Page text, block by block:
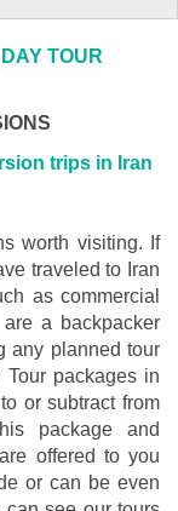
TOUR
trips in Iran
worth visiting. If
traveled to Iran
as commercial
a backpacker
any planned tour
packages in
or subtract from
package and
offered to you
or can be even